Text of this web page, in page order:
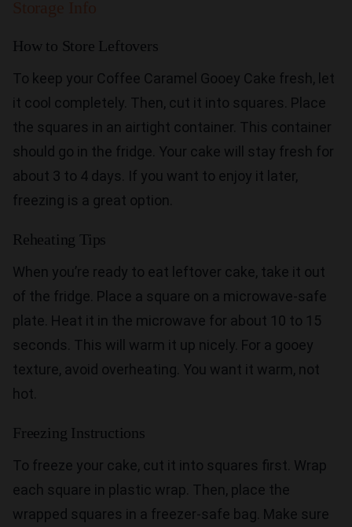
How to Store Leftovers
To keep your Coffee Caramel Gooey Cake fresh, let
it cool completely. Then, cut it into squares. Place
the squares in an airtight container. This container
should go in the fridge. Your cake will stay fresh for
about 3 to 4 days. If you want to enjoy it later,
freezing is a great option.
Reheating Tips
When you’re ready to eat leftover cake, take it out
of the fridge. Place a square on a microwave-safe
plate. Heat it in the microwave for about 10 to 15
seconds. This will warm it up nicely. For a gooey
texture, avoid overheating. You want it warm, not
hot.
Freezing Instructions
To freeze your cake, cut it into squares first. Wrap
each square in plastic wrap. Then, place the
wrapped squares in a freezer-safe bag. Make sure